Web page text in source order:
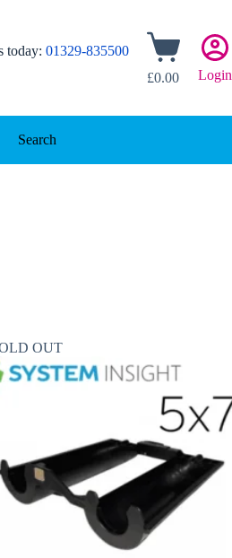
today: 01329-835500
Shopping
cart
£0.00 Login
Search
OUT